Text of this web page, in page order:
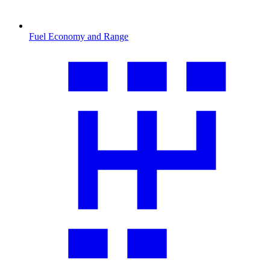
Fuel Economy and Range